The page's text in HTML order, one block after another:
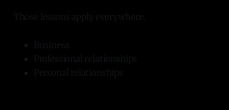
Those lessons apply everywhere.
Business
Professional relationships
Personal relationships